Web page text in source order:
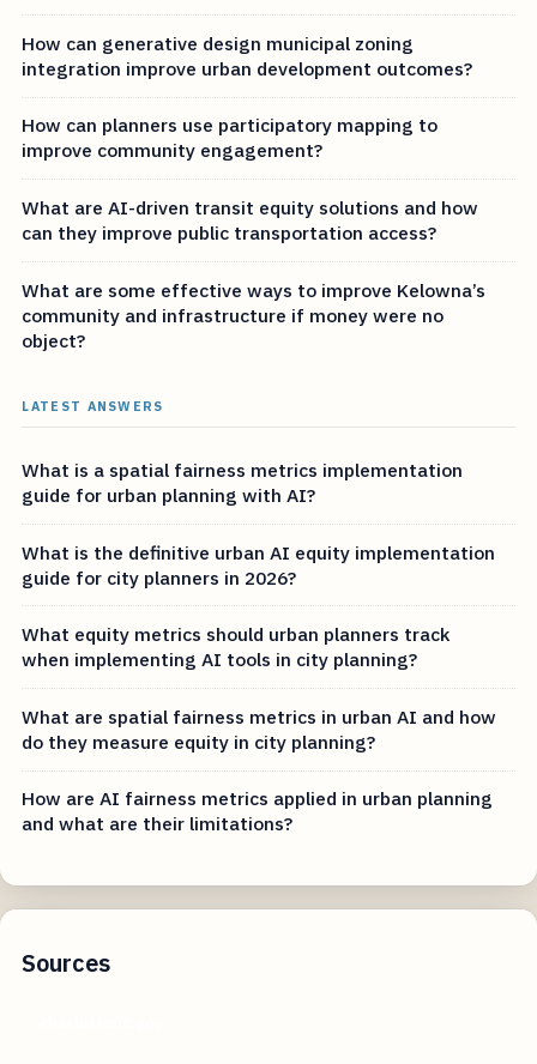
How can generative design municipal zoning
integration improve urban development outcomes?
How can planners use participatory mapping to
improve community engagement?
What are AI-driven transit equity solutions and how
can they improve public transportation access?
What are some effective ways to improve Kelowna’s
community and infrastructure if money were no
object?
LATEST ANSWERS
What is a spatial fairness metrics implementation
guide for urban planning with AI?
What is the definitive urban AI equity implementation
guide for city planners in 2026?
What equity metrics should urban planners track
when implementing AI tools in city planning?
What are spatial fairness metrics in urban AI and how
do they measure equity in city planning?
How are AI fairness metrics applied in urban planning
and what are their limitations?
Sources